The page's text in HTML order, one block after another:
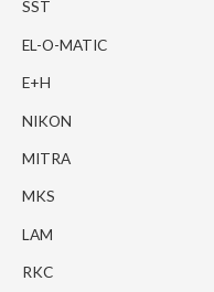
SST
EL-O-MATIC
E+H
NIKON
MITRA
MKS
LAM
RKC